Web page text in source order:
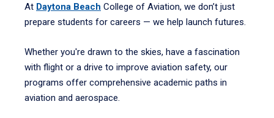
At Daytona Beach College of Aviation, we don’t just
prepare students for careers — we help launch futures.
Whether you're drawn to the skies, have a fascination
with flight or a drive to improve aviation safety, our
programs offer comprehensive academic paths in
aviation and aerospace.